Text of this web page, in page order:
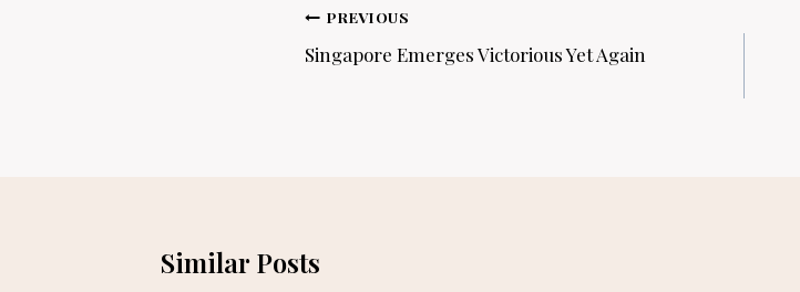
Post
navigation
PREVIOUS
Singapore Emerges Victorious Yet Again
Similar Posts